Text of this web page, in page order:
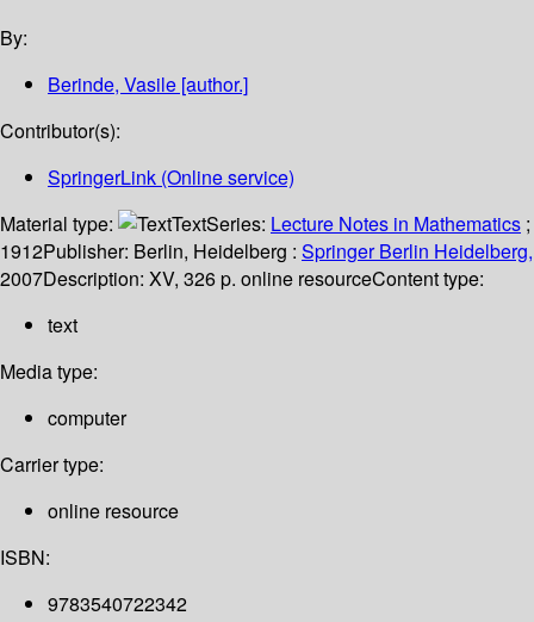
By:
Berinde, Vasile [author.]
Contributor(s):
SpringerLink (Online service)
Material type:
TextSeries: Lecture Notes in Mathematics ;
1912Publisher: Berlin, Heidelberg : Springer Berlin Heidelberg,
2007Description: XV, 326 p. online resourceContent type:
text
Media type:
computer
Carrier type:
online resource
ISBN:
9783540722342